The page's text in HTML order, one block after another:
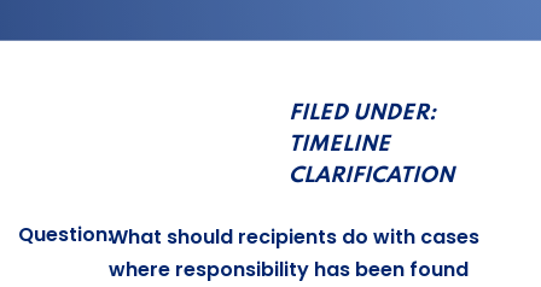
FILED UNDER:
TIMELINE
CLARIFICATION
Question:What should recipients do with cases
where responsibility has been found